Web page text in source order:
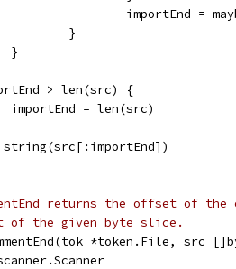
importEnd =
			}
		}
> len(src) {
		importEnd = len(src)
string(src[:importEnd])
returns the offset of
the given byte slice.
*token.File, src